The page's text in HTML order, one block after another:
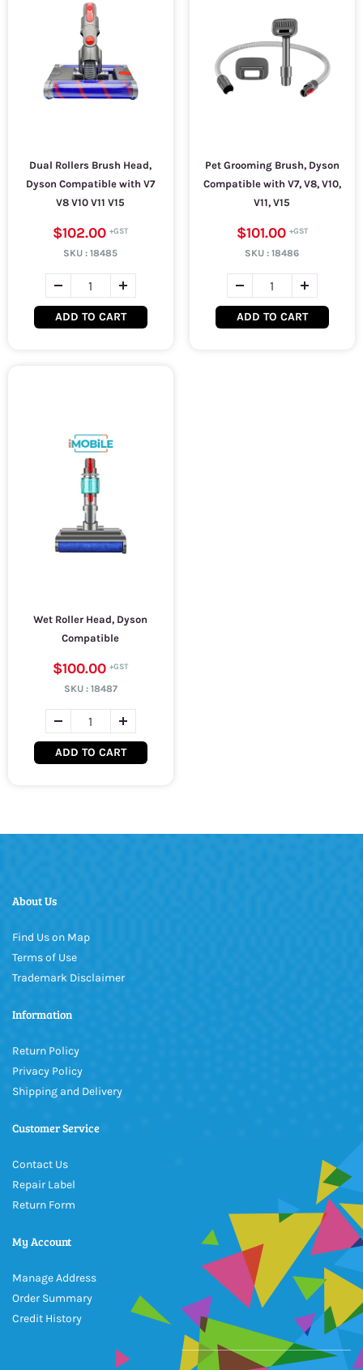
Dual Rollers Brush Head,
Dyson Compatible with V7
V8 V10 V11 V15
$102.00
SKU :18485
ADD TO CART
Pet Grooming Brush, Dyson
Compatible with V7, V8, V10,
V11, V15
$101.00
SKU :18486
ADD TO CART
Wet Roller Head, Dyson
Compatible
$100.00
SKU : 18487
ADD TO CART
About Us
Find Us on Map
Terms of Use
Trademark Disclaimer
Information
Return Policy
Privacy Policy
Shipping and Delivery
Customer Service
Contact Us
Repair Label
Return Form
My Account
Manage Address
Order Summary
Credit History